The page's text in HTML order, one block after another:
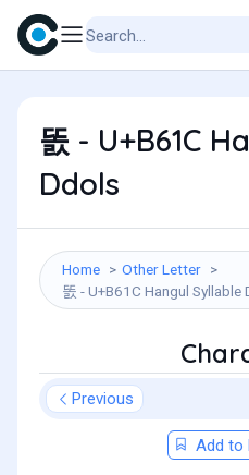
똜 - U+B61C
Ddols
Home
Other Letter
똜 - U+B61C Hangul Syllable
Previous
Add to